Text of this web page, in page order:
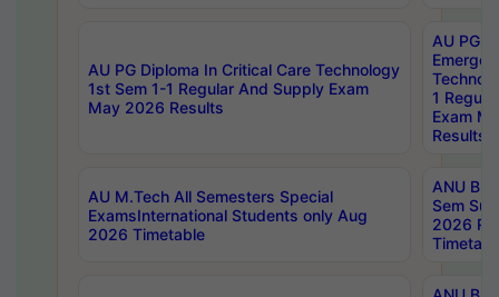
AU PG Diploma In Critical Care Technology
1st Sem 1-1 Regular And Supply Exam
May 2026 Results
AU PG
1
Exam
Results
AU M.Tech All Semesters Special
ExamsInternational Students only Aug
2026 Timetable
ANU
Sem
2026